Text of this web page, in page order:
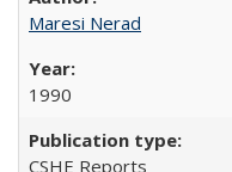
Maresi Nerad
1990
CSHE Reports